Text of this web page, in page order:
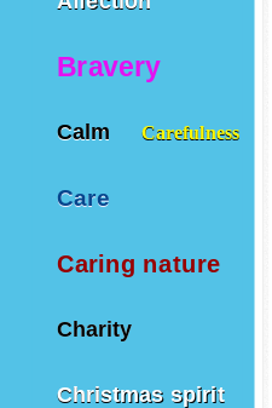
Bravery
Calm Carefulness
Care
Caring nature
Charity
Christmas spirit